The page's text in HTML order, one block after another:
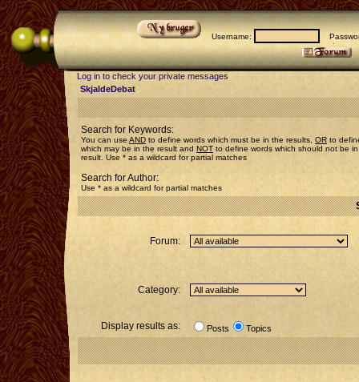
Username:
Log in to check your private messages
SkjaldeDebat
Search for Keywords:
You can use AND to define words which must be in the results, OR to
which may be in the result and NOT to define words which should not be
result. Use * as a wildcard for partial matches
Search for Author:
Use * as a wildcard for partial matches
Forum:
Category:
Display results as: Posts Topics